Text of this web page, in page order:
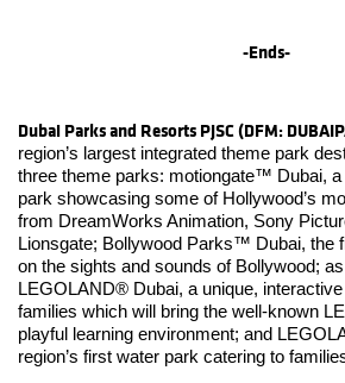
-Ends-
Dubai Parks and Resorts PJSC (DFM:
region’s largest integrated theme park
three theme parks: motiongate™ Dubai,
park showcasing some of Hollywood’s
from DreamWorks Animation, Sony
Lionsgate; Bollywood Parks™ Dubai, the
on the sights and sounds of Bollywood;
LEGOLAND® Dubai, a unique,
families which will bring the well-known
playful learning environment; and
region’s first water park catering to